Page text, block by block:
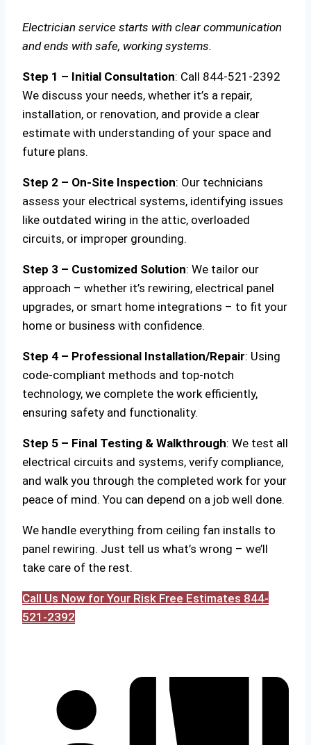
Electrician service starts with clear communication
and ends with safe, working systems.
Step 1 – Initial Consultation: Call 844-521-2392
We discuss your needs, whether it’s a repair,
installation, or renovation, and provide a clear
estimate with understanding of your space and
future plans.
Step 2 – On-Site Inspection: Our technicians
assess your electrical systems, identifying issues
like outdated wiring in the attic, overloaded
circuits, or improper grounding.
Step 3 – Customized Solution: We tailor our
approach – whether it’s rewiring, electrical panel
upgrades, or smart home integrations – to fit your
home or business with confidence.
Step 4 – Professional Installation/Repair: Using
code-compliant methods and top-notch
technology, we complete the work efficiently,
ensuring safety and functionality.
Step 5 – Final Testing & Walkthrough: We test all
electrical circuits and systems, verify compliance,
and walk you through the completed work for your
peace of mind. You can depend on a job well done.
We handle everything from ceiling fan installs to
panel rewiring. Just tell us what’s wrong – we’ll
take care of the rest.
Call Us Now for Your Risk Free Estimates 844-
521-2392